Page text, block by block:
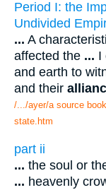
Period I: the
Undivided
... A
affected the ... I
and earth to
and their
/.../ayer/a source
state.htm
part ii
... the soul or
... heavenly